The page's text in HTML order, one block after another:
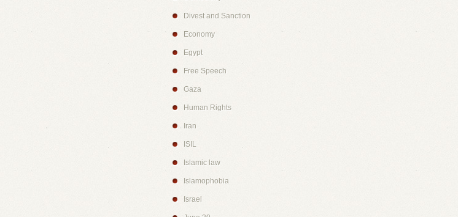
Divest and Sanction
Economy
Egypt
Free Speech
Gaza
Human Rights
Iran
ISIL
Islamic law
Islamophobia
Israel